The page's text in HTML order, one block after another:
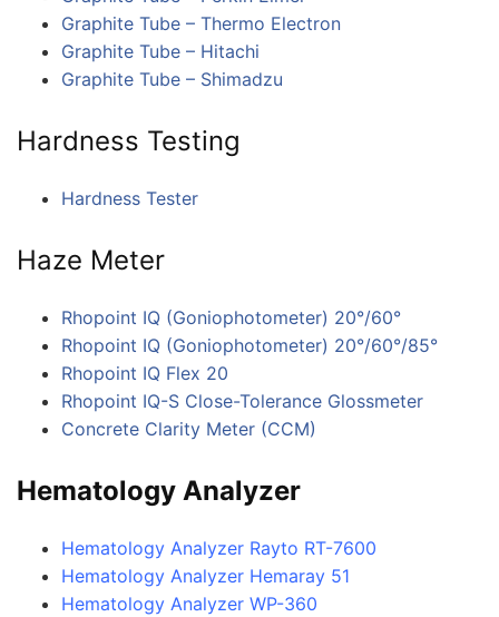
Graphite Tube – Thermo Electron
Graphite Tube – Hitachi
Graphite Tube – Shimadzu
Hardness Testing
Hardness Tester​
Haze Meter
Rhopoint IQ (Goniophotometer) 20°/60°
Rhopoint IQ (Goniophotometer) 20°/60°/85°
Rhopoint IQ Flex 20
Rhopoint IQ-S Close-Tolerance Glossmeter
Concrete Clarity Meter (CCM)
Hematology Analyzer
Hematology Analyzer Rayto RT-7600
Hematology Analyzer Hemaray 51
Hematology Analyzer WP-360